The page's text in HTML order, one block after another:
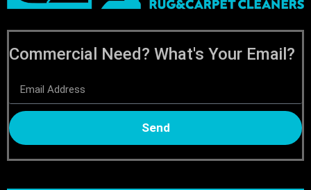
Commercial Need? What's Your Email?
Send